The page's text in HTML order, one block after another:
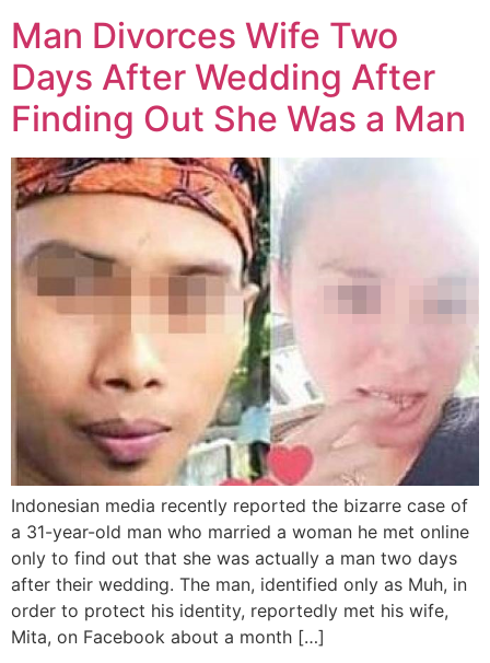
Man Divorces Wife Two
Days After Wedding After
Finding Out She Was a Man
Indonesian media recently reported the bizarre case of
a 31-year-old man who married a woman he met online
only to find out that she was actually a man two days
after their wedding. The man, identified only as Muh, in
order to protect his identity, reportedly met his wife,
Mita, on Facebook about a month […]